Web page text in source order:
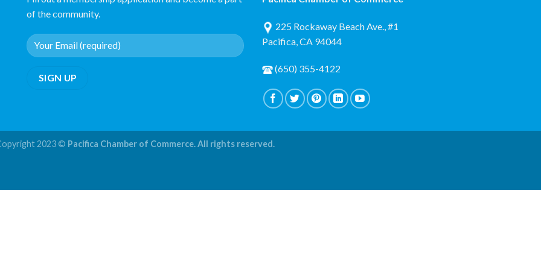
of the community.
225 Rockaway Beach Ave., #1
Pacifica, CA 94044
(650) 355-4122
2023 © Pacifica Chamber of Commerce. All rights reserved.